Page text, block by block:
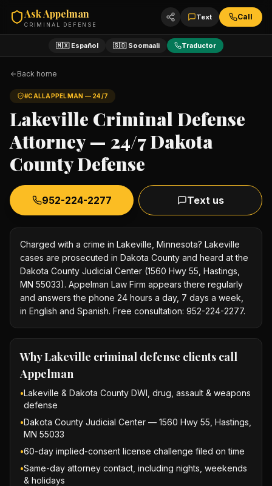
Ask Appelman
CRIMINAL DEFENSE
Text Call
🇲🇽 Español 🇸🇴 Soomaali Traductor
Back home
#CALLAPPELMAN — 24/7
Lakeville Criminal Defense
Attorney — 24/7 Dakota
County Defense
952-224-2277 Text us
Charged with a crime in Lakeville, Minnesota? Lakeville
cases are prosecuted in Dakota County and heard at the
Dakota County Judicial Center (1560 Hwy 55, Hastings,
MN 55033). Appelman Law Firm appears there regularly
and answers the phone 24 hours a day, 7 days a week,
in English and Spanish. Free consultation: 952-224-2277.
WhyLakeville criminal defense clients call
Appelman
•Lakeville & Dakota County DWI, drug, assault & weapons
defense
•Dakota County Judicial Center — 1560 Hwy 55, Hastings,
MN 55033
•60-day implied-consent license challenge filed on time
•Same-day attorney contact, including nights, weekends
& holidays